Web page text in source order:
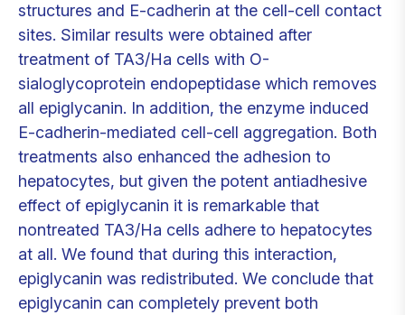
structures and E-cadherin at the cell-cell contact
sites. Similar results were obtained after
treatment of TA3/Ha cells with O-
sialoglycoprotein endopeptidase which removes
all epiglycanin. In addition, the enzyme induced
E-cadherin-mediated cell-cell aggregation. Both
treatments also enhanced the adhesion to
hepatocytes, but given the potent antiadhesive
effect of epiglycanin it is remarkable that
nontreated TA3/Ha cells adhere to hepatocytes
at all. We found that during this interaction,
epiglycanin was redistributed. We conclude that
epiglycanin can completely prevent both